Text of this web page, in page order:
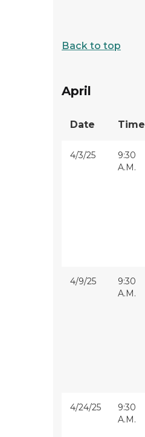
Back to top
April
Date Time
4/3/25
9:30
A.M.
4/9/25
9:30
A.M.
4/24/25
9:30
A.M.